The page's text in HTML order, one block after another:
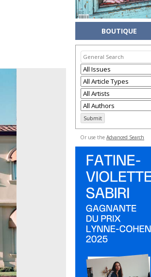
BOUTIQUE
Or use the Advanced Search